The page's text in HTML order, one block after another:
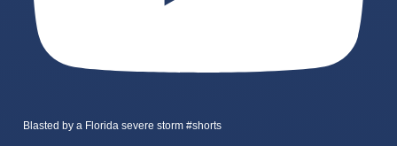
Blasted by a Florida severe storm #shorts